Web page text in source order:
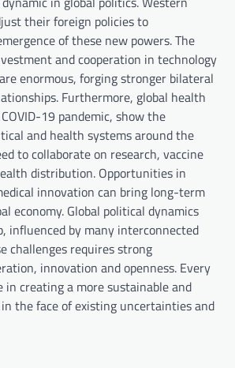
their foreign policies to
of these new powers. The
and cooperation in technology
enormous, forging stronger bilateral
Furthermore, global health
19 pandemic, show the
and health systems around the
to collaborate on research, vaccine
distribution. Opportunities in
innovation can bring long-term
economy. Global political dynamics
influenced by many interconnected
challenges requires strong
innovation and openness. Every
in creating a more sustainable and
the face of existing uncertainties and